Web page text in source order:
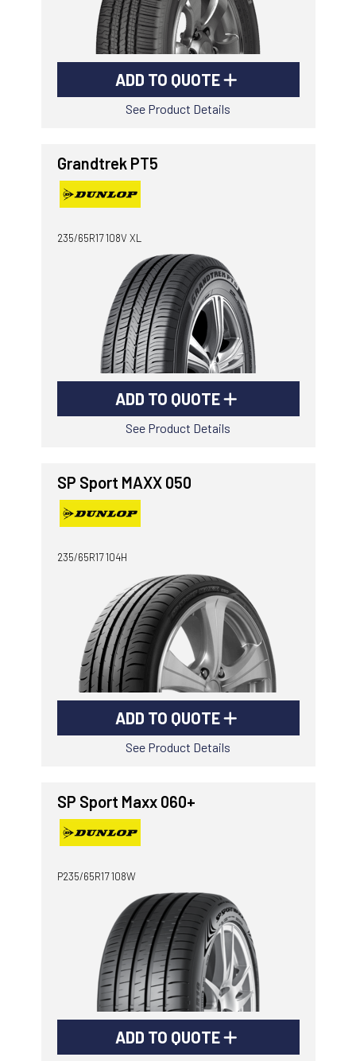
ADD TO QUOTE
See Product Details
Grandtrek PT5
235/65R17 108V XL
ADD TO QUOTE
See Product Details
SP Sport MAXX 050
235/65R17 104H
ADD TO QUOTE
See Product Details
SP Sport Maxx 060+
P235/65R17 108W
ADD TO QUOTE